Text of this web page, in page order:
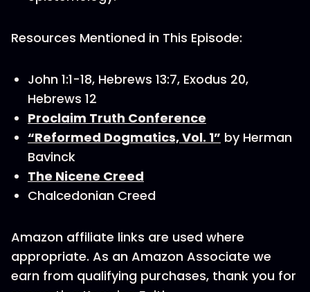
Resources Mentioned in This Episode:
John 1:1-18, Hebrews 13:7, Exodus 20,
Hebrews 12
Proclaim Truth Conference
“Reformed Dogmatics, Vol. 1” by Herman
Bavinck
The Nicene Creed
Chalcedonian Creed
Amazon affiliate links are used where
appropriate. As an Amazon Associate we
earn from qualifying purchases, thank you for